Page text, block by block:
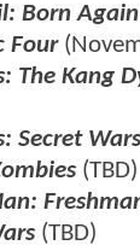
Born Again
Four
The Kang
Secret Wars
(TBD)
(TBD)